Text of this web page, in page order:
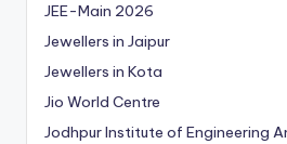
JEE-Main 2026
Jewellers in Jaipur
Jewellers in Kota
Jio World Centre
Jodhpur Institute of Engineering